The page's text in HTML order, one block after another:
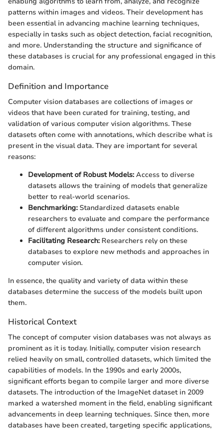
patterns within images and videos. Their development has
been essential in advancing machine learning techniques,
especially in tasks such as object detection, facial recognition,
and more. Understanding the structure and significance of
these databases is crucial for any professional engaged in this
domain.
Definition and Importance
Computer vision databases are collections of images or
videos that have been curated for training, testing, and
validation of various computer vision algorithms. These
datasets often come with annotations, which describe what is
present in the visual data. They are important for several
reasons:
Development of Robust Models:Access to diverse
datasets allows the training of models that generalize
better to real-world scenarios.
Benchmarking:Standardized datasets enable
researchers to evaluate and compare the performance
of different algorithms under consistent conditions.
Facilitating Research:Researchers rely on these
databases to explore new methods and approaches in
computer vision.
In essence, the quality and variety of data within these
databases determine the success of the models built upon
them.
Historical Context
The concept of computer vision databases was not always as
prominent as it is today. Initially, computer vision research
relied heavily on small, controlled datasets, which limited the
capabilities of models. In the 1990s and early 2000s,
significant efforts began to compile larger and more diverse
datasets. The introduction of the ImageNet dataset in 2009
marked a watershed moment in the field, enabling significant
advancements in deep learning techniques. Since then, more
databases have been created, targeting specific applications,